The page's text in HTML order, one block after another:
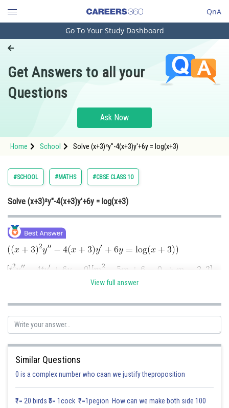
QnA
Engineering and Architecture
Pharmacy
Hospitality and Tourism
Study Abroad
Arts, Commerce & Sciences
Administration
Online Courses and Certifications
Medicine and Allied Sciences
Animation and Design
Media, Mass Communication and
Journalism
Go To Your Study Dashboard
Get Answers to all your
Questions
Ask Now
Home School Solve (x+3)²y"-4(x+3)y'+6y = log(x+3)
#SCHOOL #MATHS #CBSE CLASS 10
Solve (x+3)²y"-4(x+3)y'+6y = log(x+3)
Divya Sharma
View full answer
Similar Questions
0 is a complex number who caan we justify theproposition
₹1= 20 birds ₹5= 1cock ₹1=1pegion How can we make both side 100